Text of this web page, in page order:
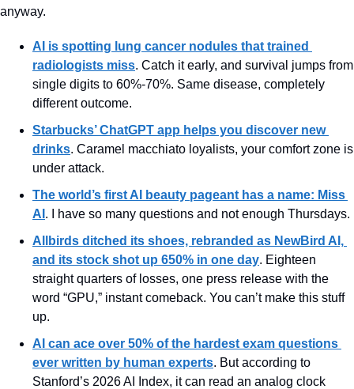
anyway.
AI is spotting lung cancer nodules that trained
radiologists miss. Catch it early, and survival jumps from
single digits to 60%-70%. Same disease, completely
different outcome.
Starbucks’ ChatGPT app helps you discover new
drinks. Caramel macchiato loyalists, your comfort zone is
under attack.
The world’s first AI beauty pageant has a name: Miss
AI . I have so many questions and not enough Thursdays.
Allbirds ditched its shoes, rebranded as NewBird AI,
and its stock shot up 650% in one day. Eighteen
straight quarters of losses, one press release with the
word “GPU,” instant comeback. You can’t make this stuff
up.
AI can ace over 50% of the hardest exam questions
ever written by human experts. But according to
Stanford’s 2026 AI Index, it can read an analog clock